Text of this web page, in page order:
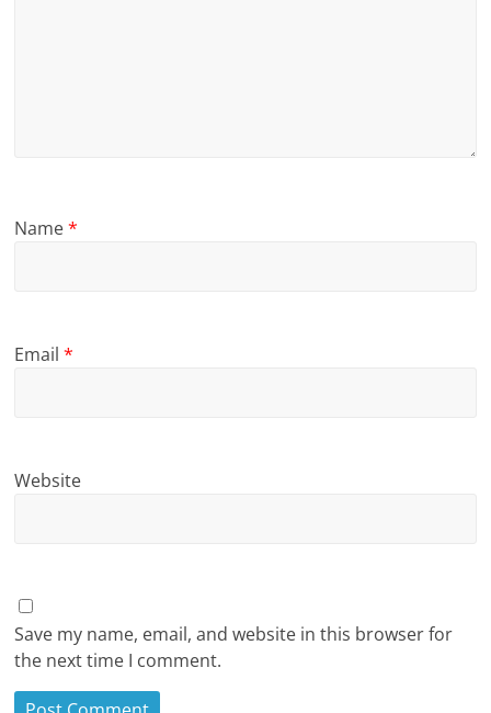
Name*
Email*
Website
Save my name, email, and website in this browser for
the next time I comment.